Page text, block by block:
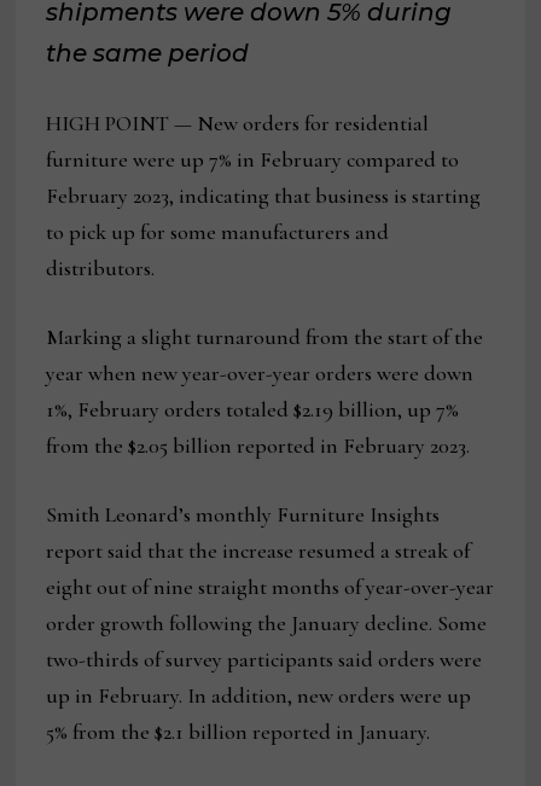
shipments were down 5% during
the same period
HIGH POINT — New orders for residential
furniture were up 7% in February compared to
February 2023, indicating that business is starting
to pick up for some manufacturers and
distributors.
Marking a slight turnaround from the start of the
year when new year-over-year orders were down
1%, February orders totaled $2.19 billion, up 7%
from the $2.05 billion reported in February 2023.
Smith Leonard’s monthly Furniture Insights
report said that the increase resumed a streak of
eight out of nine straight months of year-over-year
order growth following the January decline. Some
two-thirds of survey participants said orders were
up in February. In addition, new orders were up
5% from the $2.1 billion reported in January.